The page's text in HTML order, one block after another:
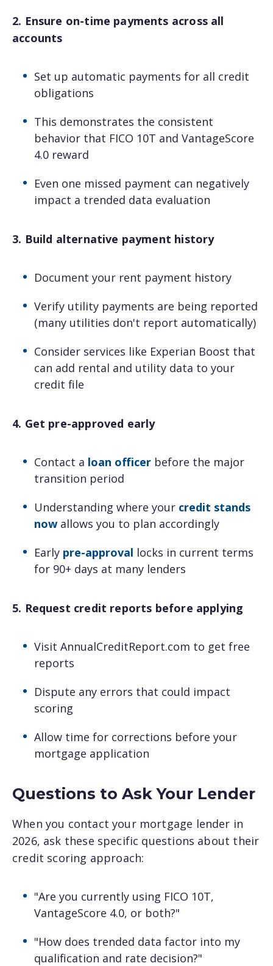
2. Ensure on-time payments across all
accounts
Set up automatic payments for all credit
obligations
This demonstrates the consistent
behavior that FICO 10T and VantageScore
4.0 reward
Even one missed payment can negatively
impact a trended data evaluation
3. Build alternative payment history
Document your rent payment history
Verify utility payments are being reported
(many utilities don't report automatically)
Consider services like Experian Boost that
can add rental and utility data to your
credit file
4. Get pre-approved early
Contact a loan officer before the major
transition period
Understanding where your credit stands
now allows you to plan accordingly
Early pre-approval locks in current terms
for 90+ days at many lenders
5. Request credit reports before applying
Visit AnnualCreditReport.com to get free
reports
Dispute any errors that could impact
scoring
Allow time for corrections before your
mortgage application
Questions to Ask Your Lender
When you contact your mortgage lender in
2026, ask these specific questions about their
credit scoring approach:
"Are you currently using FICO 10T,
VantageScore 4.0, or both?"
"How does trended data factor into my
qualification and rate decision?"